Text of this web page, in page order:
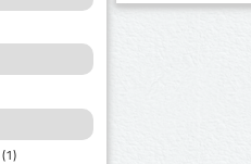
(1)